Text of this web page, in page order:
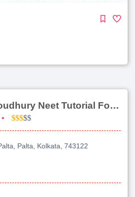
Dr Raja Roy Choudhury Neet Tutorial For Chemistry
• $$$$$
Palta, Kolkata, 743122